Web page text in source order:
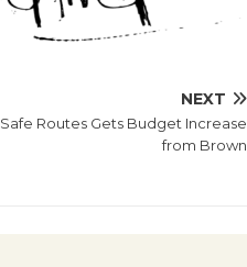
NEXT
Safe Routes Gets Budget Increase
from Brown